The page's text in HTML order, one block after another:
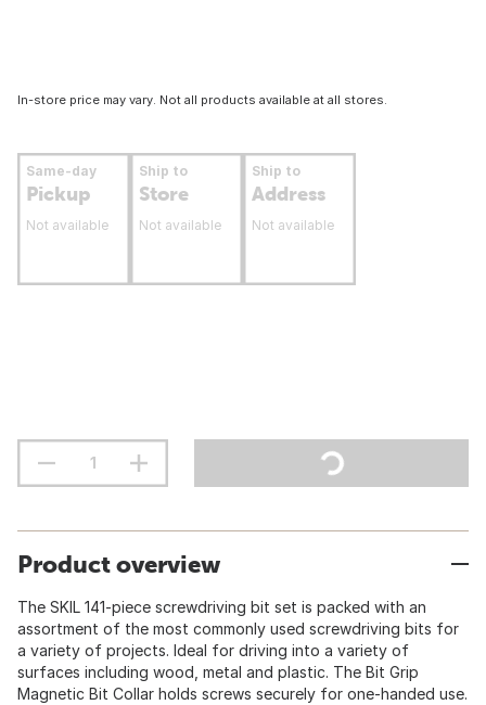
In-store price may vary. Not all products available at all stores.
Same-day
Pickup
Not available
Ship to
Store
Not available
Ship to
Address
Not available
Product overview
The SKIL 141-piece screwdriving bit set is packed with an
assortment of the most commonly used screwdriving bits for
a variety of projects. Ideal for driving into a variety of
surfaces including wood, metal and plastic. The Bit Grip
Magnetic Bit Collar holds screws securely for one-handed use.